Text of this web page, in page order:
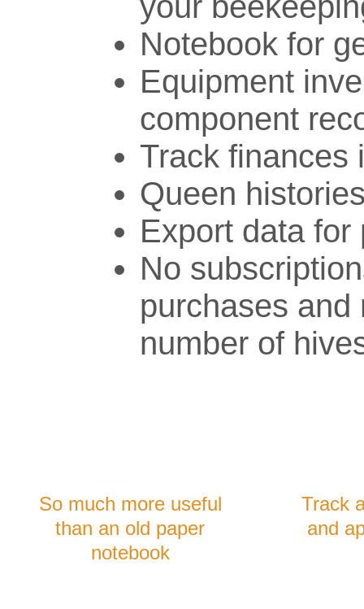
Notebook for
Equipment
component
Track finances
Queen
Export data
No
purchases and
number of
So much more useful
than an old paper
notebook
Track
and